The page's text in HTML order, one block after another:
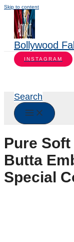
Skip to content
Bollywood
INSTAGRAM
Search
Pure
Butta
Special